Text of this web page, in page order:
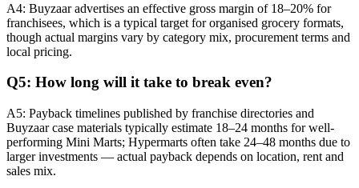
A4: Buyzaar advertises an effective gross margin of 18–20% for
franchisees, which is a typical target for organised grocery formats,
though actual margins vary by category mix, procurement terms and
local pricing.
Q5: How long will it take to break even?
A5: Payback timelines published by franchise directories and
Buyzaar case materials typically estimate 18–24 months for well-
performing Mini Marts; Hypermarts often take 24–48 months due to
larger investments — actual payback depends on location, rent and
sales mix.